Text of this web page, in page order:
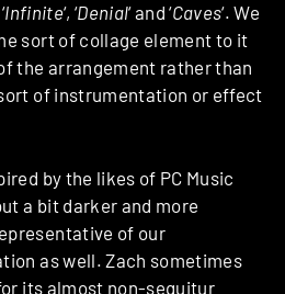
Infinite‘, ‘Denial‘ and ‘Caves‘. We
sort of collage element to it
the arrangement rather than
of instrumentation or effect
by the likes of PC Music
a bit darker and more
of our
as well. Zach sometimes
its almost non-sequitur